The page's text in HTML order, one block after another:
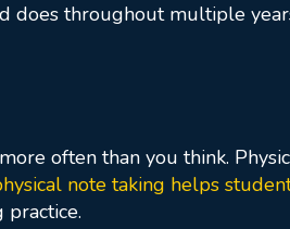
throughout multiple
often than you think.
note taking helps